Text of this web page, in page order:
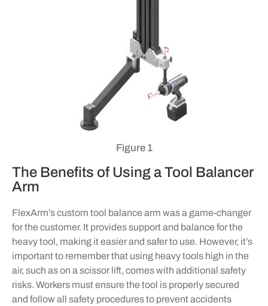
Figure 1
The Benefits of Using a Tool Balancer
Arm
FlexArm’s custom tool balance arm was a game-changer
for the customer. It provides support and balance for the
heavy tool, making it easier and safer to use. However, it’s
important to remember that using heavy tools high in the
air, such as on a scissor lift, comes with additional safety
risks. Workers must ensure the tool is properly secured
and follow all safety procedures to prevent accidents